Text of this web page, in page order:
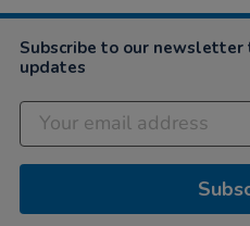
Subscribe to our
updates